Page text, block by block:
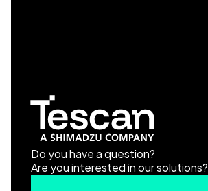
Do you have a question?
Are you interested in our solutions?